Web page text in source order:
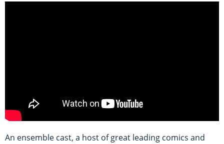
An ensemble cast, a host of great leading comics and